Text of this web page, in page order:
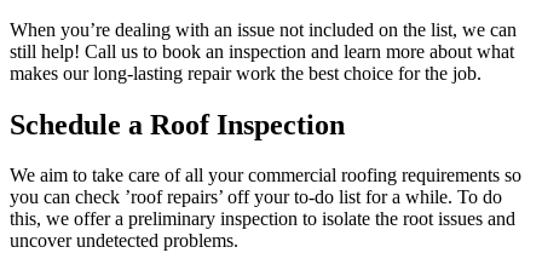
When you’re dealing with an issue not included on the list, we can
still help! Call us to book an inspection and learn more about what
makes our long-lasting repair work the best choice for the job.
Schedule a Roof Inspection
We aim to take care of all your commercial roofing requirements so
you can check ’roof repairs’ off your to-do list for a while. To do
this, we offer a preliminary inspection to isolate the root issues and
uncover undetected problems.